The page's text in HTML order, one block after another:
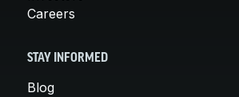
Careers
STAY INFORMED
Blog